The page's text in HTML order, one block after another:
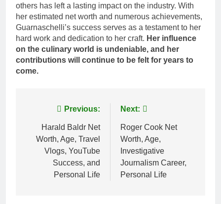
others has left a lasting impact on the industry. With
her estimated net worth and numerous achievements,
Guarnaschelli’s success serves as a testament to her
hard work and dedication to her craft. Her influence
on the culinary world is undeniable, and her
contributions will continue to be felt for years to
come.
navigation
Previous:
Harald Baldr Net
Worth, Age, Travel
Vlogs, YouTube
Success, and
Personal Life
Next:
Roger Cook Net
Worth, Age,
Investigative
Journalism Career,
Personal Life